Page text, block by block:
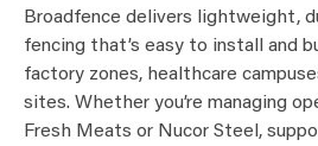
Broadfence delivers lightweight,
fencing that’s easy to install and
factory zones, healthcare
sites. Whether you’re managing
Fresh Meats or Nucor Steel,